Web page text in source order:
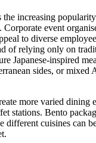
increasing
Corporate event
to diverse
of relying only on
Japanese-inspired
sides, or mixed
more varied dining
stations. Bento
different cuisines can